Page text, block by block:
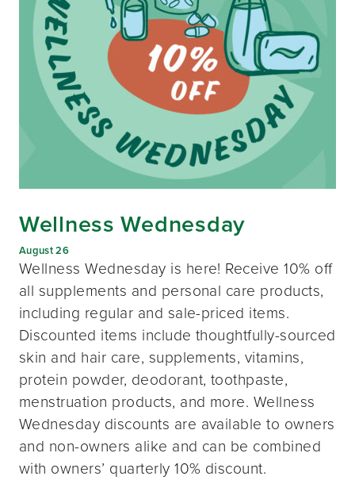
Wellness Wednesday
August 26
Wellness Wednesday is here! Receive 10% off
all supplements and personal care products,
including regular and sale-priced items.
Discounted items include thoughtfully-sourced
skin and hair care, supplements, vitamins,
protein powder, deodorant, toothpaste,
menstruation products, and more. Wellness
Wednesday discounts are available to owners
and non-owners alike and can be combined
with owners’ quarterly 10% discount.